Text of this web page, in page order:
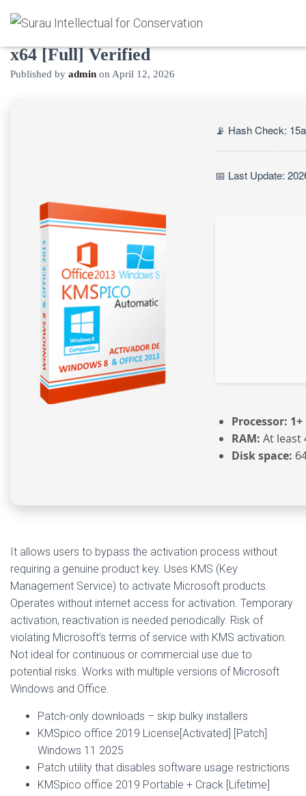
KMSpico Crack only [Lifetime] x86-
x64 [Full] Verified
Published by admin on April 12, 2026
📡 Hash Check:
📅 Last Update:
Processor:
RAM: At least
Disk space:
It allows users to bypass the activation process without
requiring a genuine product key. Uses KMS (Key
Management Service) to activate Microsoft products.
Operates without internet access for activation. Temporary
activation, reactivation is needed periodically. Risk of
violating Microsoft’s terms of service with KMS activation.
Not ideal for continuous or commercial use due to
potential risks. Works with multiple versions of Microsoft
Windows and Office.
Patch-only downloads – skip bulky installers
KMSpico office 2019 License[Activated] [Patch]
Windows 11 2025
Patch utility that disables software usage restrictions
KMSpico office 2019 Portable + Crack [Lifetime]